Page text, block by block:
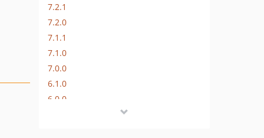
7.2.1
7.2.0
7.1.1
7.1.0
7.0.0
6.1.0
6.0.0